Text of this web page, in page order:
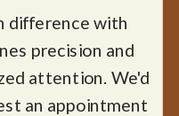
difference with
precision and
attention. We'd
an appointment